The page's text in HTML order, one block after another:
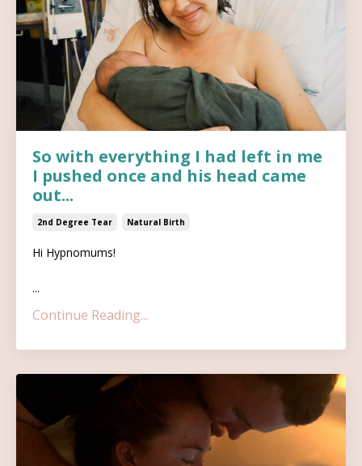
So with everything I had left in me
I pushed once and his head came
out...
2nd Degree Tear Natural Birth
Hi Hypnomums!
...
Continue Reading...